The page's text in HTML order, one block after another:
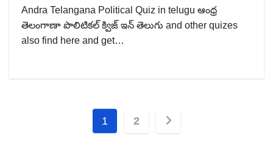
Andra Telangana Political Quiz in telugu ఆంధ్ర
తెలంగాణా పొలిటికల్ క్విజ్ ఇన్ తెలుగు and other quizes
also find here and get…
Posts
1 2